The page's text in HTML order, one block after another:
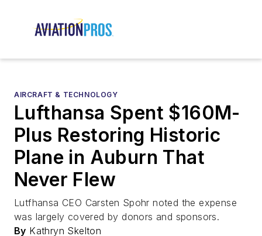
AIRCRAFT & TECHNOLOGY
Lufthansa Spent $160M-
Plus Restoring Historic
Plane in Auburn That
Never Flew
Lutfhansa CEO Carsten Spohr noted the expense
was largely covered by donors and sponsors.
By Kathryn Skelton